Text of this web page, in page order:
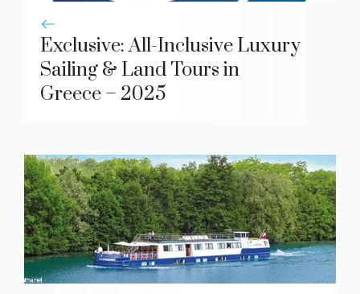
Exclusive: All-Inclusive Luxury
Sailing & Land Tours in
Greece – 2025